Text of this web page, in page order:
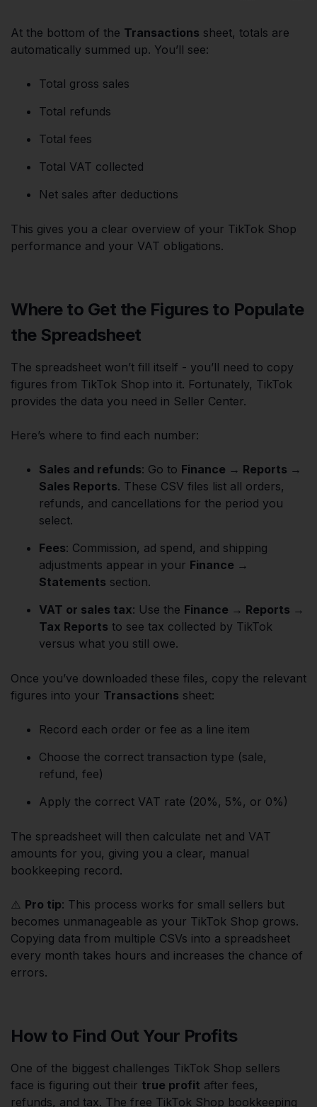
At the bottom of the Transactions sheet, totals are
automatically summed up. You’ll see:
Total gross sales
Total refunds
Total fees
Total VAT collected
Net sales after deductions
This gives you a clear overview of your TikTok Shop
performance and your VAT obligations.
Where to Get the Figures to Populate
the Spreadsheet
The spreadsheet won’t fill itself - you’ll need to copy
figures from TikTok Shop into it. Fortunately, TikTok
provides the data you need in Seller Center.
Here’s where to find each number:
Sales and refunds: Go to Finance → Reports →
Sales Reports. These CSV files list all orders,
refunds, and cancellations for the period you
select.
Fees: Commission, ad spend, and shipping
adjustments appear in your Finance →
Statements section.
VAT or sales tax: Use the Finance → Reports →
Tax Reports to see tax collected by TikTok
versus what you still owe.
Once you’ve downloaded these files, copy the relevant
figures into your Transactions sheet:
Record each order or fee as a line item
Choose the correct transaction type (sale,
refund, fee)
Apply the correct VAT rate (20%, 5%, or 0%)
The spreadsheet will then calculate net and VAT
amounts for you, giving you a clear, manual
bookkeeping record.
⚠️ Pro tip: This process works for small sellers but
becomes unmanageable as your TikTok Shop grows.
Copying data from multiple CSVs into a spreadsheet
every month takes hours and increases the chance of
errors.
How to Find Out Your Profits
One of the biggest challenges TikTok Shop sellers
face is figuring out their true profit after fees,
refunds, and tax. The free TikTok Shop bookkeeping